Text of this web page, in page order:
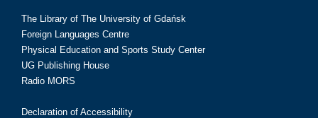
The Library of The University of Gdańsk
Foreign Languages Centre
Physical Education and Sports Study Center
UG Publishing House
Radio MORS
Declaration of Accessibility